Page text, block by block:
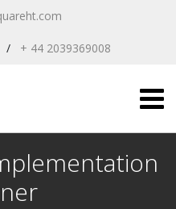
/ + 44 2039369008